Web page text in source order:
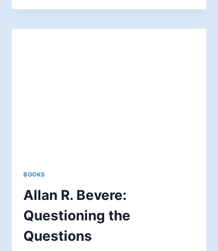
BOOKS
Allan R. Bevere:
Questioning the
Questions